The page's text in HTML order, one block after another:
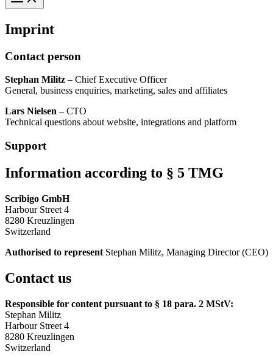
Imprint
Contact person
Stephan Militz – Chief Executive Officer
General, business enquiries, marketing, sales and affiliates
Lars Nielsen – CTO
Technical questions about website, integrations and platform
Support
Information according to § 5 TMG
Scribigo GmbH
Harbour Street 4
8280 Kreuzlingen
Switzerland
Authorised to represent Stephan Militz, Managing Director (CEO)
Contact us
Responsible for content pursuant to § 18 para. 2 MStV:
Stephan Militz
Harbour Street 4
8280 Kreuzlingen
Switzerland